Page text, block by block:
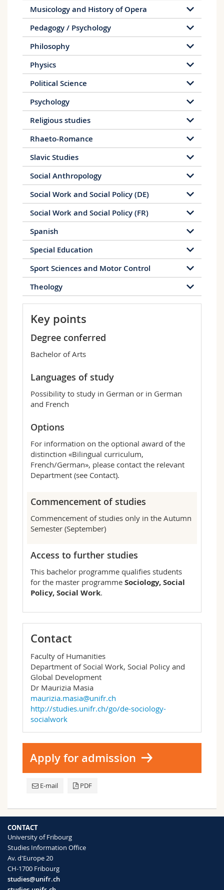
Musicology and History of Opera
Pedagogy / Psychology
Philosophy
Physics
Political Science
Psychology
Religious studies
Rhaeto-Romance
Slavic Studies
Social Anthropology
Social Work and Social Policy (DE)
Social Work and Social Policy (FR)
Spanish
Special Education
Sport Sciences and Motor Control
Theology
Key points
Degree conferred
Bachelor of Arts
Languages of study
Possibility to study in German or in German
and French
Options
For information on the optional award of the
distinction «Bilingual curriculum,
French/German», please contact the relevant
Department (see Contact).
Commencement of studies
Commencement of studies only in the Autumn
Semester (September)
Access to further studies
This bachelor programme qualifies students
for the master programme Sociology, Social
Policy, Social Work.
Contact
Faculty of Humanities
Department of Social Work, Social Policy and
Global Development
Dr Maurizia Masia
maurizia.masia@unifr.ch
http://studies.unifr.ch/go/de-sociology-
socialwork
Apply for admission
E-mail PDF
CONTACT
University of Fribourg
Studies Information Office
Av. d'Europe 20
CH-1700 Fribourg
studies@unifr.ch